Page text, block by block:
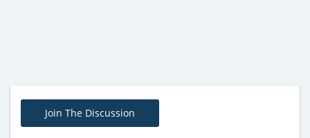
Join The Discussion